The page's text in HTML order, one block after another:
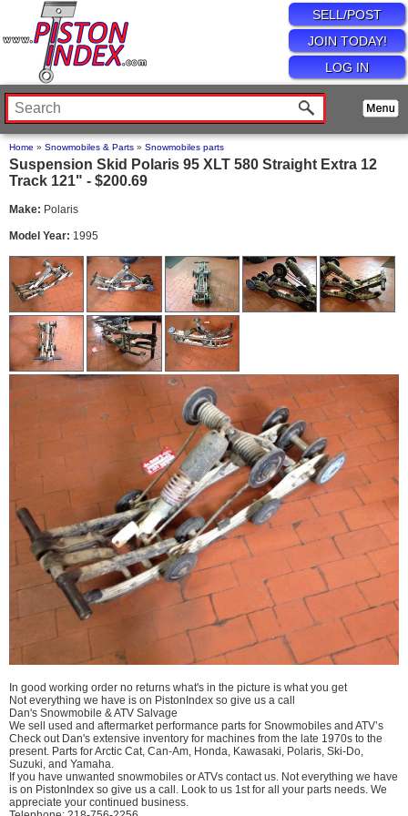
SELL/POST
JOIN TODAY!
LOG IN
Home » Snowmobiles & Parts » Snowmobiles parts
Suspension Skid Polaris 95 XLT 580 Straight Extra 12
Track 121" - $200.69
Make: Polaris
Model Year: 1995
In good working order no returns what's in the picture is what you get
Not everything we have is on PistonIndex so give us a call
Dan's Snowmobile & ATV Salvage
We sell used and aftermarket performance parts for Snowmobiles and ATV’s
Check out Dan's extensive inventory for machines from the late 1970s to the
present. Parts for Arctic Cat, Can-Am, Honda, Kawasaki, Polaris, Ski-Do,
Suzuki, and Yamaha.
If you have unwanted snowmobiles or ATVs contact us. Not everything we have
is on PistonIndex so give us a call. Look to us 1st for all your parts needs. We
appreciate your continued business.